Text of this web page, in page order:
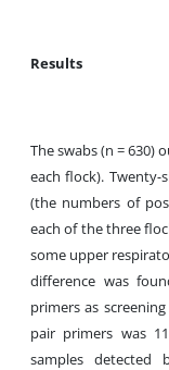
Results
The swabs (n = 630)
each flock). Twenty-
(the numbers of
each of the three
some upper
difference was
primers as
pair primers was
samples detected